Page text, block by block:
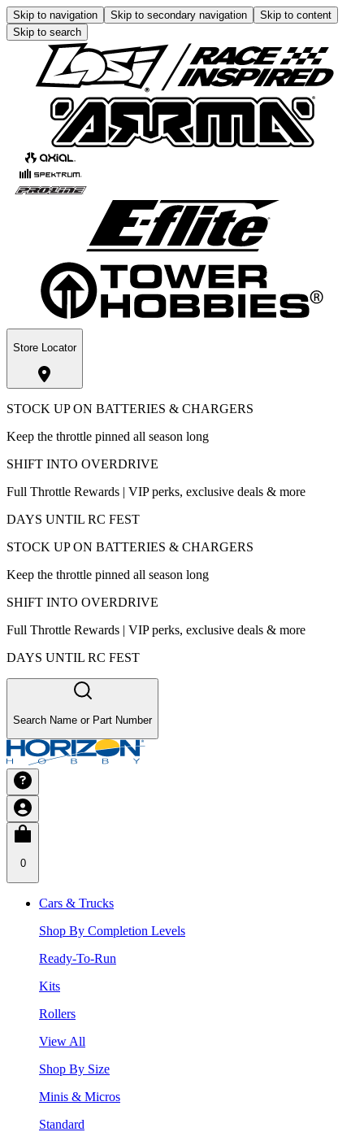
Skip to navigation Skip to secondary navigation
Skip to content
Skip to search
Store Locator
STOCK UP ON BATTERIES & CHARGERS
Keep the throttle pinned all season long
SHIFT INTO OVERDRIVE
Full Throttle Rewards | VIP perks, exclusive deals & more
DAYS UNTIL RC FEST
STOCK UP ON BATTERIES & CHARGERS
Keep the throttle pinned all season long
SHIFT INTO OVERDRIVE
Full Throttle Rewards | VIP perks, exclusive deals & more
DAYS UNTIL RC FEST
Search Name or Part Number
0
Cars & Trucks
Shop By Completion Levels
Ready-To-Run
Kits
Rollers
View All
Shop By Size
Minis & Micros
Standard